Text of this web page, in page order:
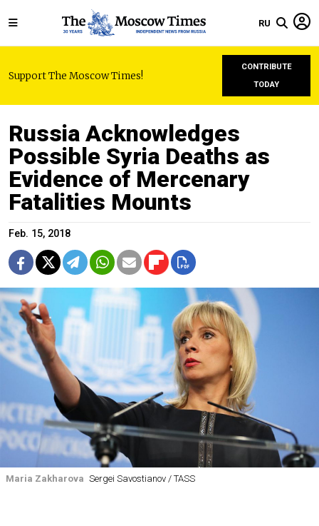
RU
Support The Moscow Times!
CONTRIBUTE
TODAY
Russia Acknowledges
Possible Syria Deaths as
Evidence of Mercenary
Fatalities Mounts
Feb. 15, 2018
Maria Zakharova Sergei Savostianov / TASS